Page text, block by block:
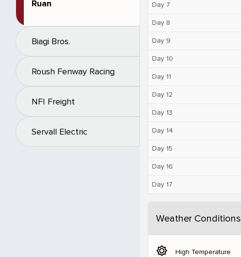
Ruan
Biagi Bros.
Roush Fenway Racing
NFI Freight
Servall Electric
Day 7
Day 8
Day 9
Day 10
Day 11
Day 12
Day 13
Day 14
Day 15
Day 16
Day 17
Weather Conditions
brightness_5 High Temperature